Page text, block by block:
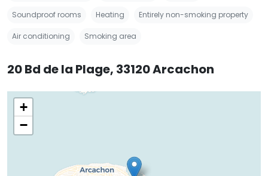
Soundproof rooms Heating Entirely non-smoking property
Air conditioning Smoking area
20 Bd de la Plage, 33120 Arcachon
+
−